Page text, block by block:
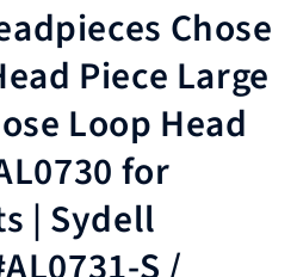
Chose
Piece Large
Loop Head
for
| Sydell